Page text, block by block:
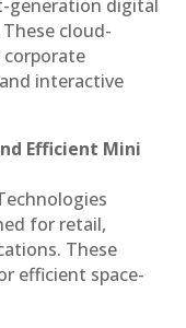
generation digital
cloud-
interactive
Efficient Mini
for retail,
These
efficient space-